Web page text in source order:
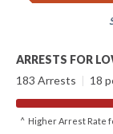
ARRESTS FOR
183 Arrests | 18
^ Higher Arrest Rate